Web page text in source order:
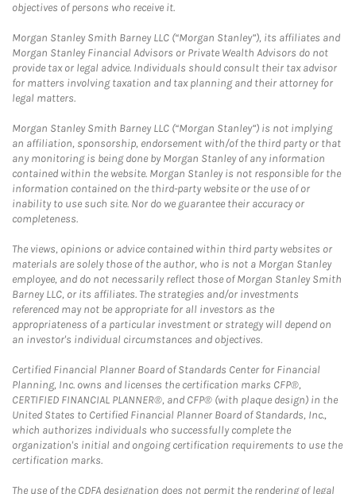
objectives of persons who receive it.
Morgan Stanley Smith Barney LLC (“Morgan Stanley”), its affiliates and
Morgan Stanley Financial Advisors or Private Wealth Advisors do not
provide tax or legal advice. Individuals should consult their tax advisor
for matters involving taxation and tax planning and their attorney for
legal matters.
Morgan Stanley Smith Barney LLC (“Morgan Stanley”) is not implying
an affiliation, sponsorship, endorsement with/of the third party or that
any monitoring is being done by Morgan Stanley of any information
contained within the website. Morgan Stanley is not responsible for the
information contained on the third-party website or the use of or
inability to use such site. Nor do we guarantee their accuracy or
completeness.
The views, opinions or advice contained within third party websites or
materials are solely those of the author, who is not a Morgan Stanley
employee, and do not necessarily reflect those of Morgan Stanley Smith
Barney LLC, or its affiliates. The strategies and/or investments
referenced may not be appropriate for all investors as the
appropriateness of a particular investment or strategy will depend on
an investor's individual circumstances and objectives.
Certified Financial Planner Board of Standards Center for Financial
Planning, Inc. owns and licenses the certification marks CFP®,
CERTIFIED FINANCIAL PLANNER®, and CFP® (with plaque design) in the
United States to Certified Financial Planner Board of Standards, Inc.,
which authorizes individuals who successfully complete the
organization's initial and ongoing certification requirements to use the
certification marks.
The use of the CDFA designation does not permit the rendering of legal